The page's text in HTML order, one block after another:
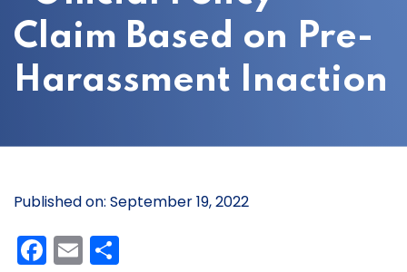
Claim Based on Pre-
Harassment Inaction
Published on: September 19, 2022
Facebook
Email